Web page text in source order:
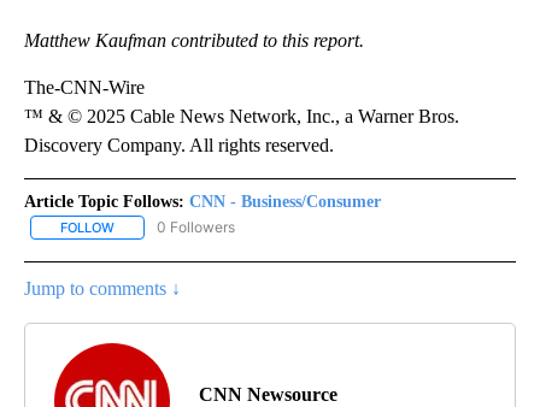
Matthew Kaufman contributed to this report.
The-CNN-Wire
™ & © 2025 Cable News Network, Inc., a Warner Bros.
Discovery Company. All rights reserved.
Article Topic Follows: CNN - Business/Consumer
FOLLOW FOLLOW "CNN - BUSINESS/CONSUMER" TO RECEIVE
0 Followers
Jump to comments ↓
CNN Newsource